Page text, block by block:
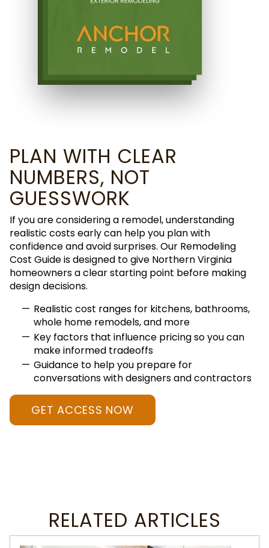
PLAN WITH CLEAR
NUMBERS, NOT
GUESSWORK
If you are considering a remodel, understanding
realistic costs early can help you plan with
confidence and avoid surprises. Our Remodeling
Cost Guide is designed to give Northern Virginia
homeowners a clear starting point before making
design decisions.
Realistic cost ranges for kitchens, bathrooms,
whole home remodels, and more
Key factors that influence pricing so you can
make informed tradeoffs
Guidance to help you prepare for
conversations with designers and contractors
GET ACCESS NOW
RELATED ARTICLES